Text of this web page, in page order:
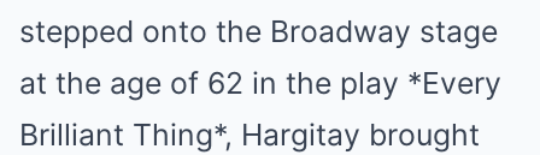
stepped onto the Broadway stage
at the age of 62 in the play *Every
Brilliant Thing*, Hargitay brought